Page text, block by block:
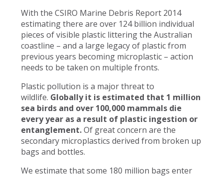
With the CSIRO Marine Debris Report 2014
estimating there are over 124 billion individual
pieces of visible plastic littering the Australian
coastline – and a large legacy of plastic from
previous years becoming microplastic – action
needs to be taken on multiple fronts.
Plastic pollution is a major threat to
wildlife. Globally it is estimated that 1 million
sea birds and over 100,000 mammals die
every year as a result of plastic ingestion or
entanglement.Of great concern are the
secondary microplastics derived from broken up
bags and bottles.
We estimate that some 180 million bags enter